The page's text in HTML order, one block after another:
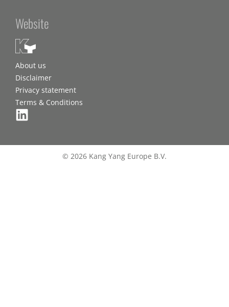
Website
About us
Disclaimer
Privacy statement
Terms & Conditions
© 2026 Kang Yang Europe B.V.